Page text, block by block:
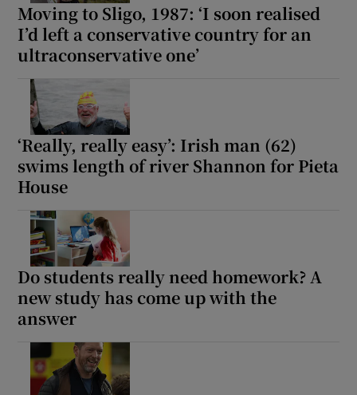
Moving to Sligo, 1987: ‘I soon realised
I’d left a conservative country for an
ultraconservative one’
‘Really, really easy’: Irish man (62)
swims length of river Shannon for Pieta
House
Do students really need homework? A
new study has come up with the
answer